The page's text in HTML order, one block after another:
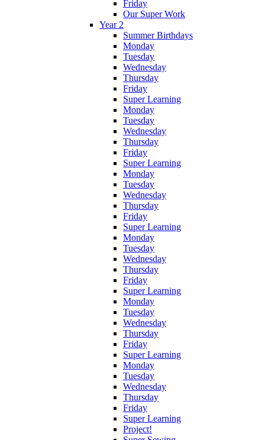
Friday
Our Super Work
Year 2
Summer Birthdays
Monday
Tuesday
Wednesday
Thursday
Friday
Super Learning
Monday
Tuesday
Wednesday
Thursday
Friday
Super Learning
Monday
Tuesday
Wednesday
Thursday
Friday
Super Learning
Monday
Tuesday
Wednesday
Thursday
Friday
Super Learning
Monday
Tuesday
Wednesday
Thursday
Friday
Super Learning
Monday
Tuesday
Wednesday
Thursday
Friday
Super Learning
Project!